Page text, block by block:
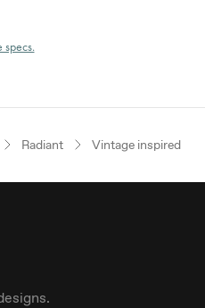
specs.
Radiant Vintage inspired